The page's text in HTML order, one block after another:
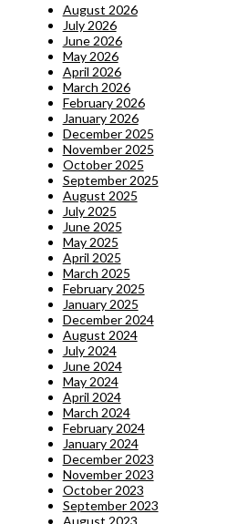
August 2026
July 2026
June 2026
May 2026
April 2026
March 2026
February 2026
January 2026
December 2025
November 2025
October 2025
September 2025
August 2025
July 2025
June 2025
May 2025
April 2025
March 2025
February 2025
January 2025
December 2024
August 2024
July 2024
June 2024
May 2024
April 2024
March 2024
February 2024
January 2024
December 2023
November 2023
October 2023
September 2023
August 2023